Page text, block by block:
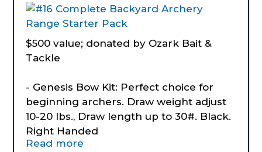
$500 value; donated by Ozark Bait &
Tackle
- Genesis Bow Kit: Perfect choice for
beginning archers. Draw weight adjust
10-20 lbs., Draw length up to 30#. Black.
Right Handed
- Genesis Bow Case
Read more